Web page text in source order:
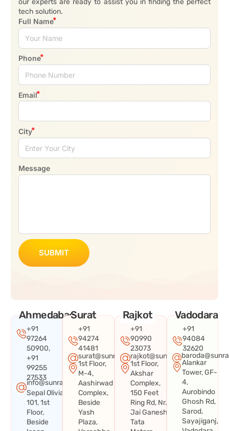
our experts are ready to assist you in finding the perfect
tech solution.
Full Name
Phone
Email
City
Message
SUBMIT
Ahmedabad
+91
97264
50900,
+91
99255
27533
info@sunraysystems.in
Sepal Olivia
101, 1st
Floor,
Beside
Surat
+91
94274
41481
surat@sunraysystems.in
1st Floor,
M-4,
Aashirwad
Complex,
Beside
Yash
Plaza,
Rajkot
+91
90990
23073
rajkot@sunraysystems.in
1st Floor,
Akshar
Complex,
150 Feet
Ring Rd, Nr.
Jai Ganesh
Tata
Vadodara
+91
94084
32620
Alankar
Tower, GF-
4,
Aurobindo
Ghosh Rd,
Sarod,
Sayajiganj,